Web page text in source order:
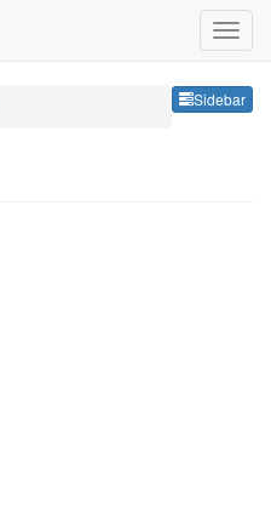
Sidebar